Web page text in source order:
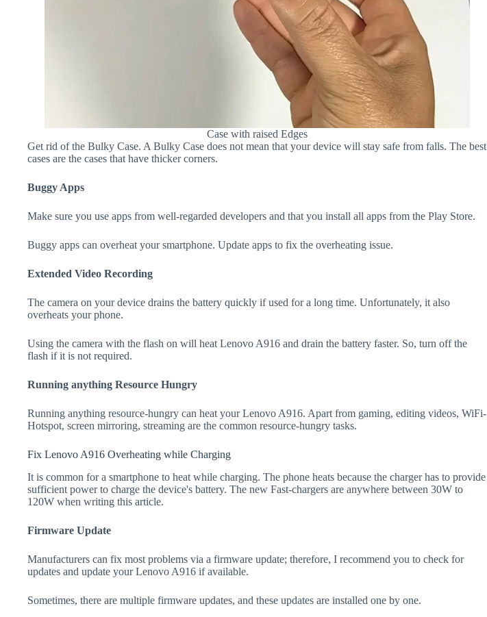
Case with raised Edges
Get rid of the Bulky Case. A Bulky Case does not mean that your device will stay safe from falls. The best
cases are the cases that have thicker corners.
Buggy Apps
Make sure you use apps from well-regarded developers and that you install all apps from the Play Store.
Buggy apps can overheat your smartphone. Update apps to fix the overheating issue.
Extended Video Recording
The camera on your device drains the battery quickly if used for a long time. Unfortunately, it also
overheats your phone.
Using the camera with the flash on will heat Lenovo A916 and drain the battery faster. So, turn off the
flash if it is not required.
Running anything Resource Hungry
Running anything resource-hungry can heat your Lenovo A916. Apart from gaming, editing videos, WiFi-
Hotspot, screen mirroring, streaming are the common resource-hungry tasks.
Fix Lenovo A916 Overheating while Charging
It is common for a smartphone to heat while charging. The phone heats because the charger has to provide
sufficient power to charge the device's battery. The new Fast-chargers are anywhere between 30W to
120W when writing this article.
Firmware Update
Manufacturers can fix most problems via a firmware update; therefore, I recommend you to check for
updates and update your Lenovo A916 if available.
Sometimes, there are multiple firmware updates, and these updates are installed one by one.